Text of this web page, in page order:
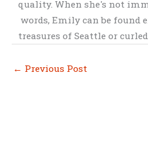
quality. When she's not
words, Emily can be
treasures of Seattle or
← Previous Post